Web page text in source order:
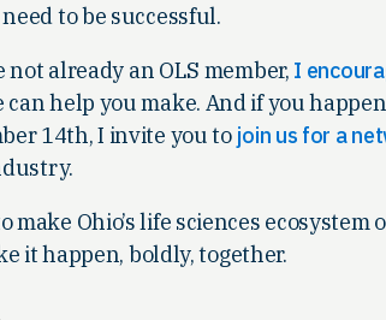
to be successful.
not already an OLS member, I
help you make. And if you
14th, I invite you to join us for a
make Ohio’s life sciences
it happen, boldly, together.